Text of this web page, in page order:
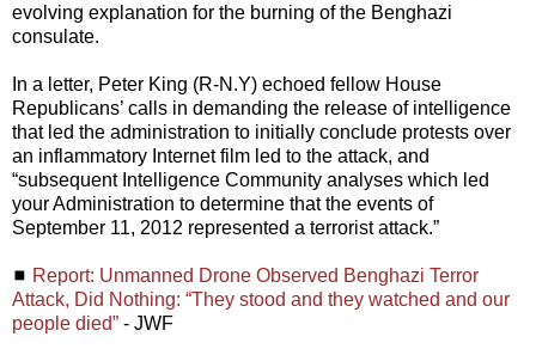
evolving explanation for the burning of the Benghazi
consulate.
In a letter, Peter King (R-N.Y) echoed fellow House
Republicans’ calls in demanding the release of intelligence
that led the administration to initially conclude protests over
an inflammatory Internet film led to the attack, and
“subsequent Intelligence Community analyses which led
your Administration to determine that the events of
September 11, 2012 represented a terrorist attack.”
◼ Report: Unmanned Drone Observed Benghazi Terror
Attack, Did Nothing: “They stood and they watched and our
people died” - JWF